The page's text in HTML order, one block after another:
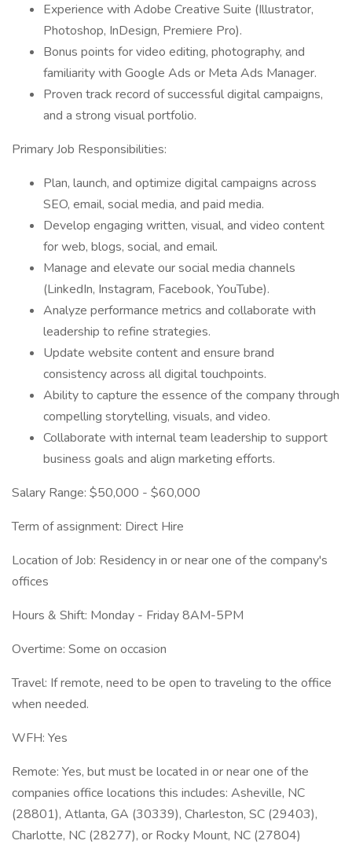
Experience with Adobe Creative Suite (Illustrator,
Photoshop, InDesign, Premiere Pro).
Bonus points for video editing, photography, and
familiarity with Google Ads or Meta Ads Manager.
Proven track record of successful digital campaigns,
and a strong visual portfolio.
Primary Job Responsibilities:
Plan, launch, and optimize digital campaigns across
SEO, email, social media, and paid media.
Develop engaging written, visual, and video content
for web, blogs, social, and email.
Manage and elevate our social media channels
(LinkedIn, Instagram, Facebook, YouTube).
Analyze performance metrics and collaborate with
leadership to refine strategies.
Update website content and ensure brand
consistency across all digital touchpoints.
Ability to capture the essence of the company through
compelling storytelling, visuals, and video.
Collaborate with internal team leadership to support
business goals and align marketing efforts.
Salary Range: $50,000 - $60,000
Term of assignment: Direct Hire
Location of Job: Residency in or near one of the company's
offices
Hours & Shift: Monday - Friday 8AM-5PM
Overtime: Some on occasion
Travel: If remote, need to be open to traveling to the office
when needed.
WFH: Yes
Remote: Yes, but must be located in or near one of the
companies office locations this includes: Asheville, NC
(28801), Atlanta, GA (30339), Charleston, SC (29403),
Charlotte, NC (28277), or Rocky Mount, NC (27804)